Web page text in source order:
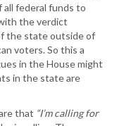
federal funds to
the verdict
the state outside of
voters. So this a
in the House might
in the state are
that “I’m calling for